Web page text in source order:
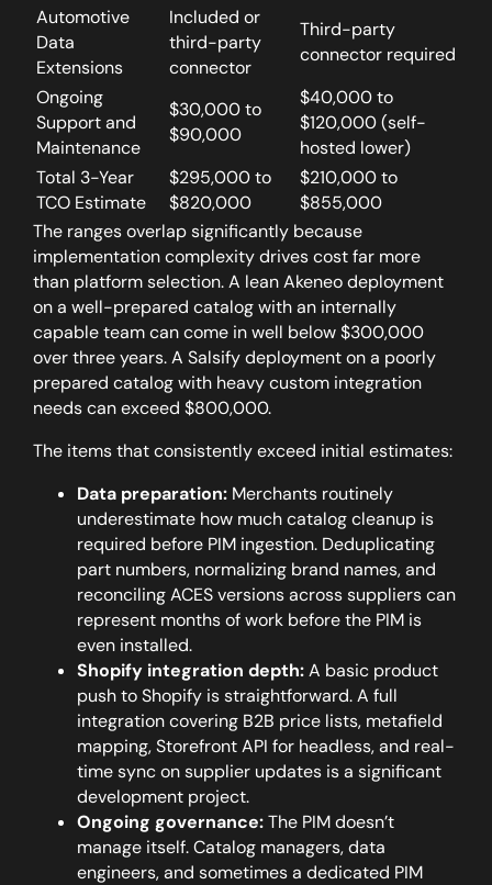
Automotive
Data
Extensions
Included or
third-party
connector
Third-party
connector required
Ongoing
Support and
Maintenance
$30,000 to
$90,000
$40,000 to
$120,000 (self-
hosted lower)
Total 3-Year
TCO Estimate
$295,000 to
$820,000
$210,000 to
$855,000
The ranges overlap significantly because
implementation complexity drives cost far more
than platform selection.A lean Akeneo deployment
on a well-prepared catalog with an internally
capable team can come in well below $300,000
over three years. A Salsify deployment on a poorly
prepared catalog with heavy custom integration
needs can exceed $800,000.
The items that consistently exceed initial estimates:
Data preparation: Merchants routinely
underestimate how much catalog cleanup is
required before PIM ingestion. Deduplicating
part numbers, normalizing brand names, and
reconciling ACES versions across suppliers can
represent months of work before the PIM is
even installed.
Shopify integration depth:A basic product
push to Shopify is straightforward. A full
integration covering B2B price lists, metafield
mapping, Storefront API for headless, and real-
time sync on supplier updates is a significant
development project.
Ongoing governance:The PIM doesn’t
manage itself. Catalog managers, data
engineers, and sometimes a dedicated PIM